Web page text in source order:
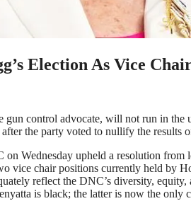
Election As Vice
gun control advocate, will not run in the
the party voted to nullify the results
Wednesday upheld a resolution
vice chair positions currently held by
reflect the DNC’s diversity,
is black; the latter is now the only